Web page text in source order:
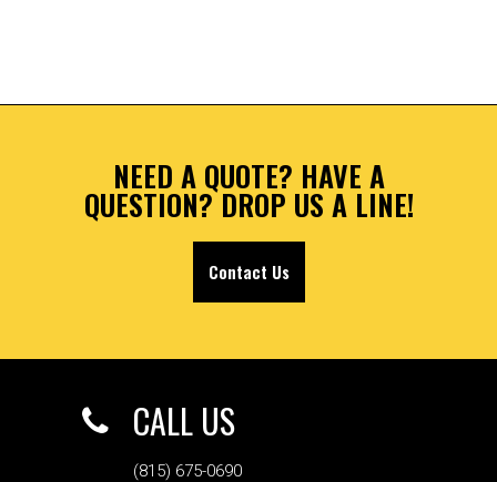
NEED A QUOTE? HAVE A
QUESTION? DROP US A LINE!
Contact Us
CALL US
(815) 675-0690